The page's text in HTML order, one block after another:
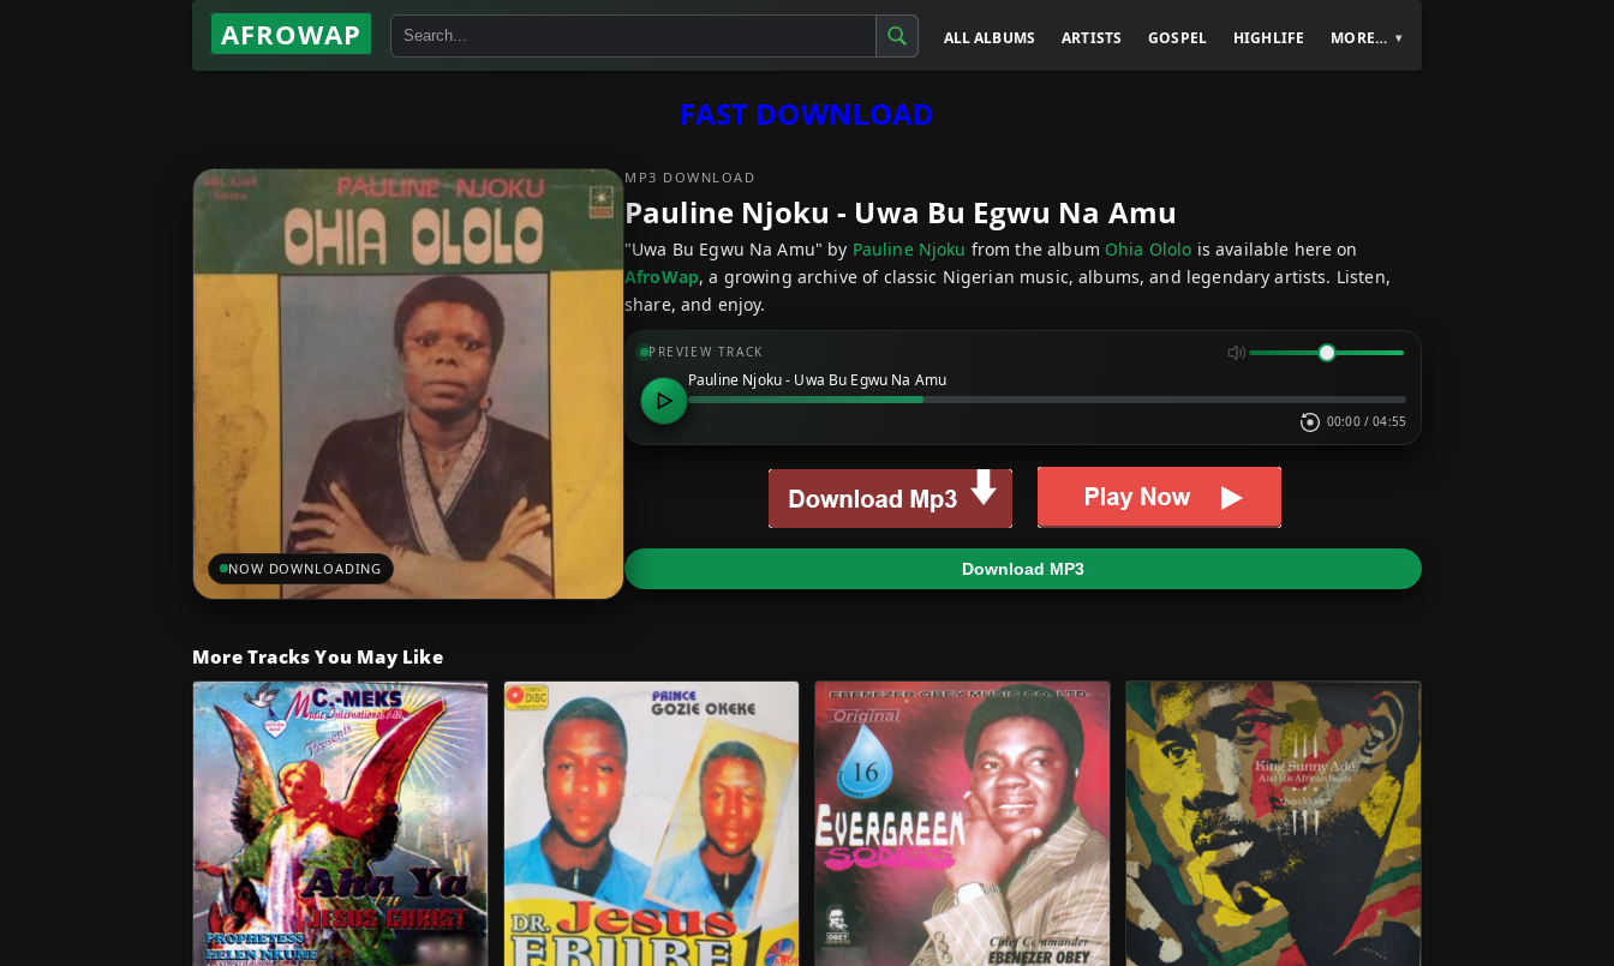
AFROWAP ALL ALBUMS ARTISTS GOSPEL HIGHLIFE MORE…
FAST DOWNLOAD
NOW DOWNLOADING
MP3 DOWNLOAD
Pauline Njoku - Uwa Bu Egwu Na Amu
"Uwa Bu Egwu Na Amu" by Pauline Njoku from the album Ohia Ololo is available here on
AfroWap, a growing archive of classic Nigerian music, albums, and legendary artists. Listen,
share, and enjoy.
PREVIEW TRACK
Pauline Njoku - Uwa Bu Egwu Na Amu
00:00 / 04:55
Download MP3
More Tracks You May Like